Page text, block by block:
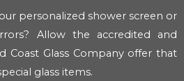
personalized shower screen or
Allow the accredited and
Coast Glass Company offer that
glass items.